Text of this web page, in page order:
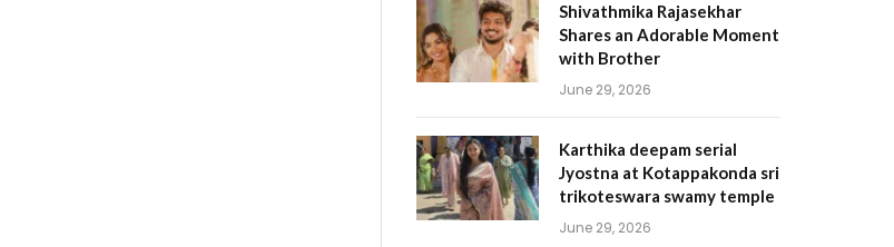
Shivathmika Rajasekhar
Shares an Adorable Moment
with Brother
June 29, 2026
Karthika deepam serial
Jyostna at Kotappakonda sri
trikoteswara swamy temple
June 29, 2026